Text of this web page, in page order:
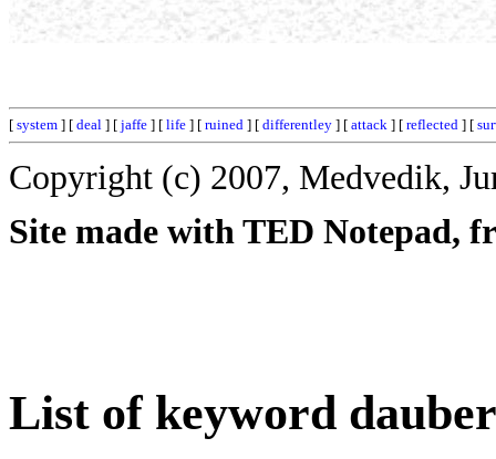
[ system ] [ deal ] [ jaffe ] [ life ] [ ruined ] [ differentley ] [ attack ] [ reflected ] [
Copyright (c) 2007, Medvedik,
Site made with TED Notepad,
List of keyword